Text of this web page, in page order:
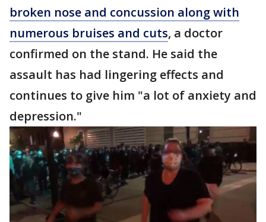
broken nose and concussion along with
numerous bruises and cuts, a doctor
confirmed on the stand. He said the
assault has had lingering effects and
continues to give him "a lot of anxiety and
depression."